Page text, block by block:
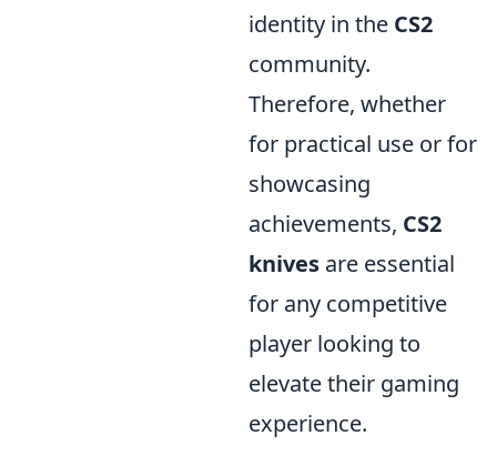
identity in the CS2
community.
Therefore, whether
for practical use or for
showcasing
achievements, CS2
knives are essential
for any competitive
player looking to
elevate their gaming
experience.